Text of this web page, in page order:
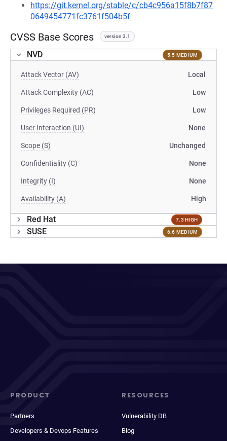
https://git.kernel.org/stable/c/cb4c956a15f8b7f87
0649454771fc3761f504b5f
CVSS Base Scores version 3.1
NVD 5.5 MEDIUM
Attack Vector (AV) Local
Attack Complexity (AC) Low
Privileges Required (PR) Low
User Interaction (UI) None
Scope (S) Unchanged
Confidentiality (C) None
Integrity (I) None
Availability (A) High
Red Hat 7.3 HIGH
SUSE 6.6 MEDIUM
PRODUCT
Partners
Developers & Devops Features
RESOURCES
Vulnerability DB
Blog